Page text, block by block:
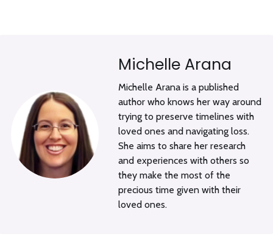
Michelle Arana
Michelle Arana is a published
author who knows her way around
trying to preserve timelines with
loved ones and navigating loss.
She aims to share her research
and experiences with others so
they make the most of the
precious time given with their
loved ones.